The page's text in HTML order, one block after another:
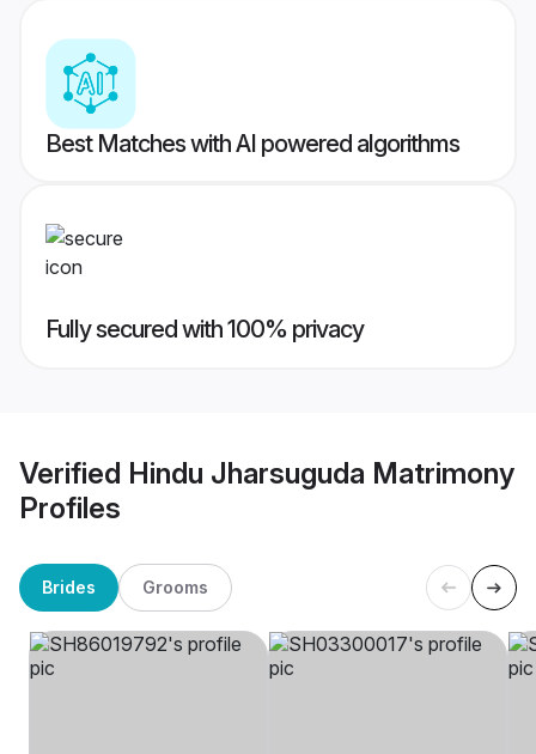
Best Matches with AI powered algorithms
Fully secured with 100% privacy
Verified Hindu Jharsuguda Matrimony
Profiles
Brides Grooms